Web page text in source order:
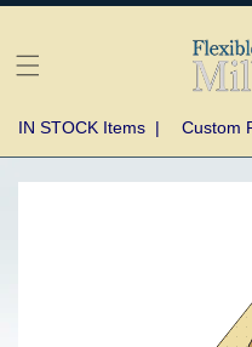
IN STOCK Items | Custom